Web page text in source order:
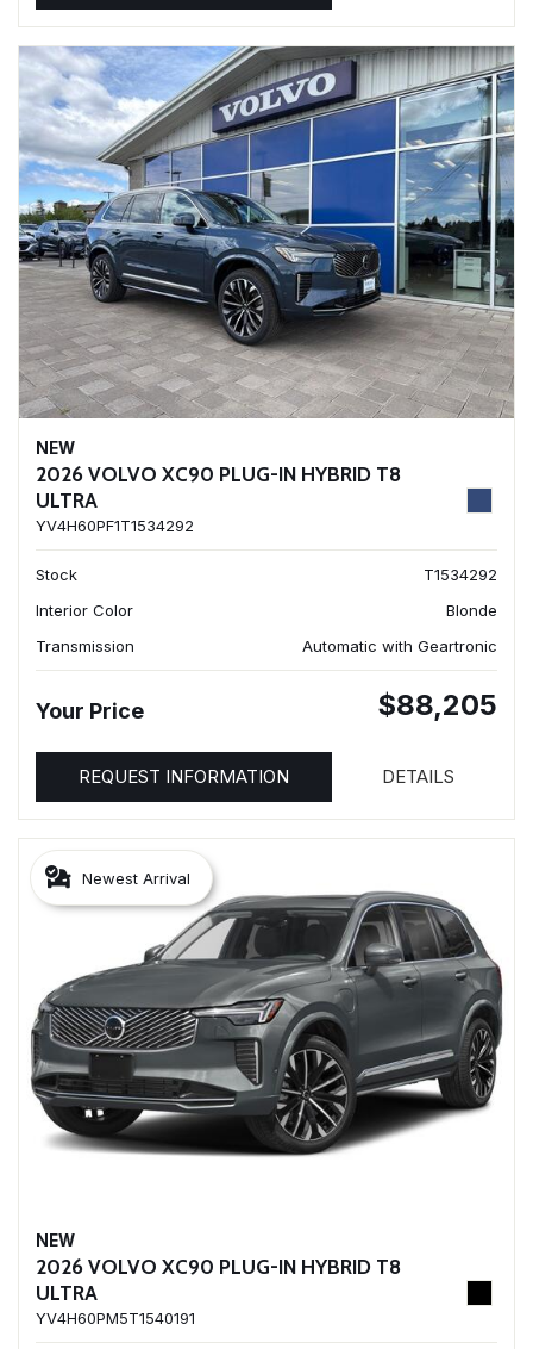
NEW
2026 VOLVO XC90 PLUG-IN HYBRID T8
ULTRA
YV4H60PF1T1534292
Stock
T1534292
Interior Color
Blonde
Transmission
Automatic with Geartronic
Your Price $88,205
REQUEST INFORMATION DETAILS
Newest Arrival
NEW
2026 VOLVO XC90 PLUG-IN HYBRID T8
ULTRA
YV4H60PM5T1540191